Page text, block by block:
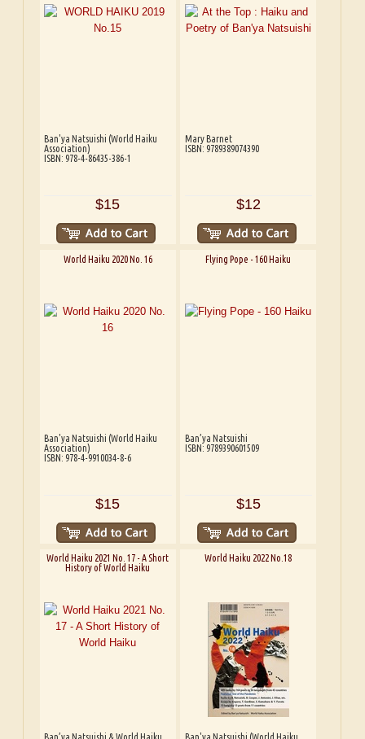
Ban'ya Natsuishi (World Haiku
Association)
ISBN: 978-4-86435-386-1
$15
Mary Barnet
ISBN: 9789389074390
$12
World Haiku 2020 No. 16
Ban'ya Natsuishi (World Haiku
Association)
ISBN: 978-4-9910034-8-6
$15
Flying Pope - 160 Haiku
Ban’ya Natsuishi
ISBN: 9789390601509
$15
World Haiku 2021 No. 17 - A Short
History of World Haiku
World Haiku 2022 No.18